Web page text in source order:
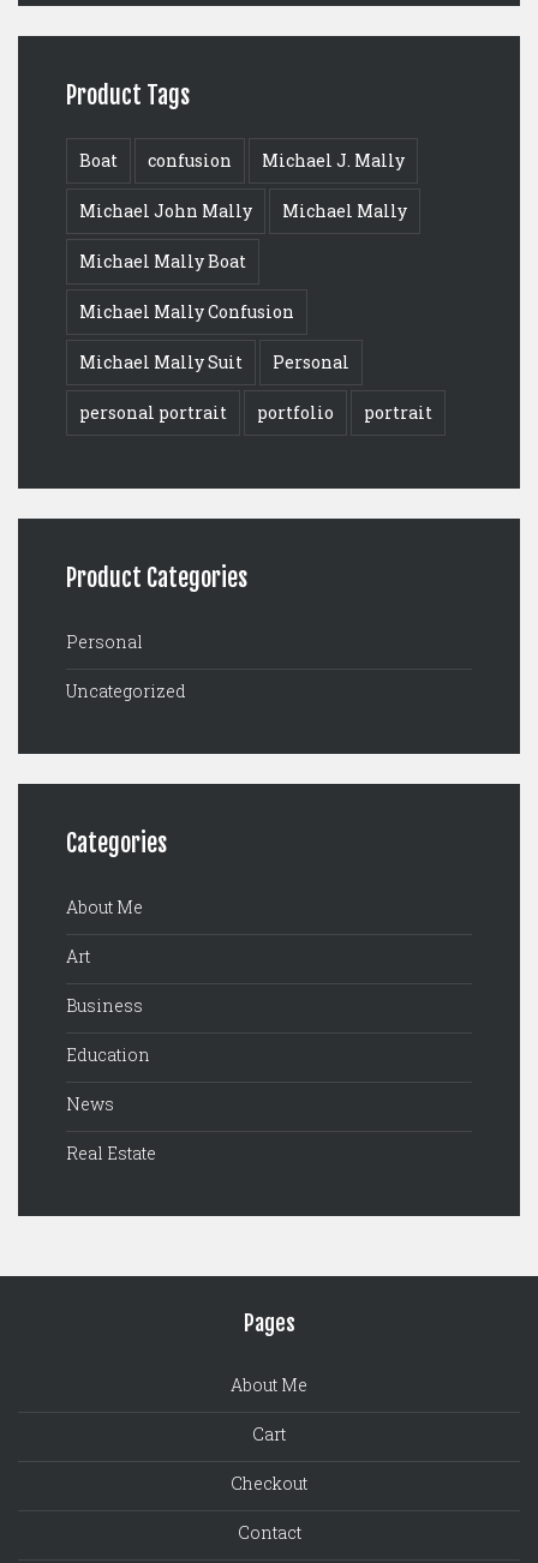
Product Tags
Boat confusion Michael J. Mally
Michael John Mally Michael Mally
Michael Mally Boat
Michael Mally Confusion
Michael Mally Suit Personal
personal portrait portfolio portrait
Product Categories
Personal
Uncategorized
Categories
About Me
Art
Business
Education
News
Real Estate
Pages
About Me
Cart
Checkout
Contact